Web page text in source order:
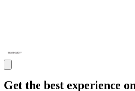
Get the best experience